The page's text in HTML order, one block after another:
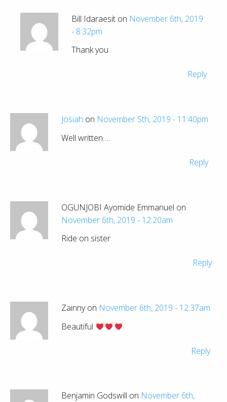
Bill Idaraesit on November 6th, 2019
- 8:32pm
Thank you
Reply
Josiah on November 5th, 2019 - 11:40pm
Well written….
Reply
OGUNJOBI Ayomide Emmanuel on
November 6th, 2019 - 12:20am
Ride on sister
Reply
Zainny on November 6th, 2019 - 12:37am
Beautiful
Reply
Benjamin Godswill on November 6th,